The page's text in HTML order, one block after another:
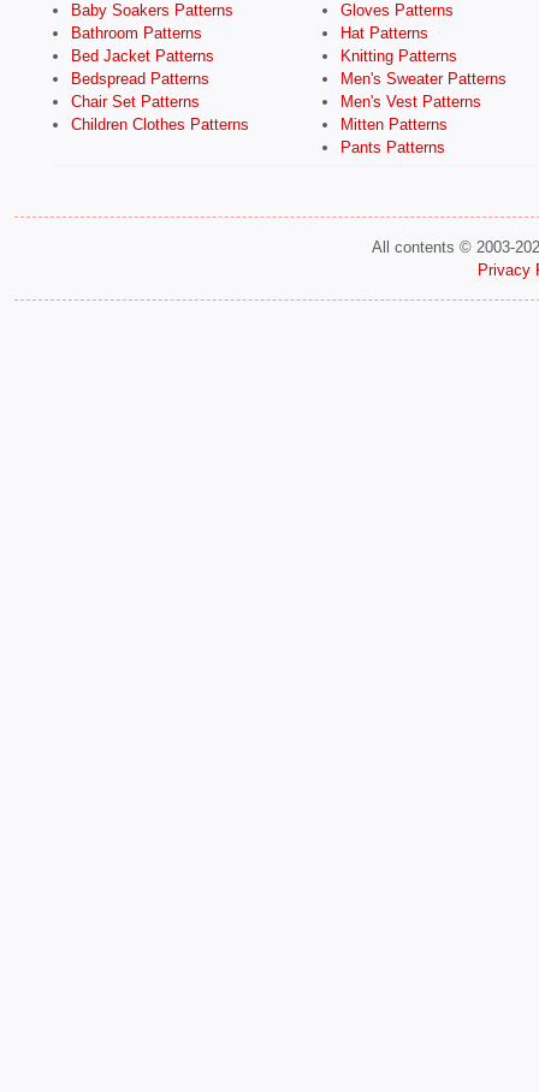
Baby Soakers Patterns
Bathroom Patterns
Bed Jacket Patterns
Bedspread Patterns
Chair Set Patterns
Children Clothes Patterns
Gloves Patterns
Hat Patterns
Knitting Patterns
Men's Sweater Patterns
Men's Vest Patterns
Mitten Patterns
Pants Patterns
All contents © 2003-
Privacy